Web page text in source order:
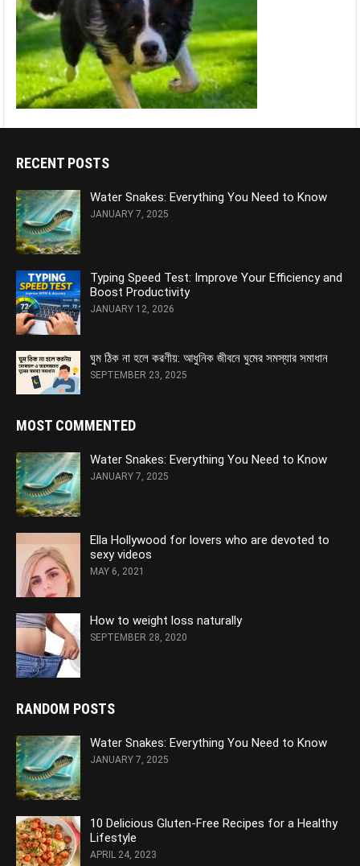
RECENT POSTS
Water Snakes: Everything You Need to Know
JANUARY 7, 2025
Typing Speed Test: Improve Your Efficiency and
Boost Productivity
JANUARY 12, 2026
ঘুম ঠিক না হলে করণীয়: আধুনিক জীবনে ঘুমের সমস্যার সমাধান
SEPTEMBER 23, 2025
MOST COMMENTED
Water Snakes: Everything You Need to Know
JANUARY 7, 2025
Ella Hollywood for lovers who are devoted to
sexy videos
MAY 6, 2021
How to weight loss naturally
SEPTEMBER 28, 2020
RANDOM POSTS
Water Snakes: Everything You Need to Know
JANUARY 7, 2025
10 Delicious Gluten-Free Recipes for a Healthy
Lifestyle
APRIL 24, 2023